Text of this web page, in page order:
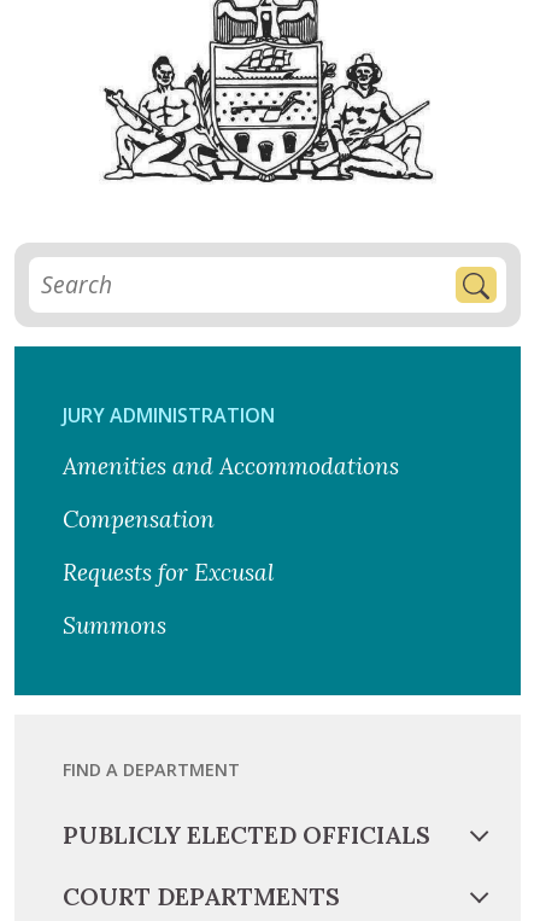
JURY ADMINISTRATION
Amenities and Accommodations
Compensation
Requests for Excusal
Summons
FIND A DEPARTMENT
PUBLICLY ELECTED OFFICIALS
COURT DEPARTMENTS